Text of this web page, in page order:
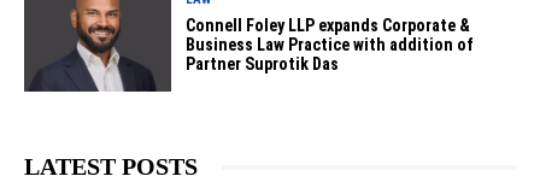
Connell Foley LLP expands Corporate &
Business Law Practice with addition of
Partner Suprotik Das
LATEST POSTS